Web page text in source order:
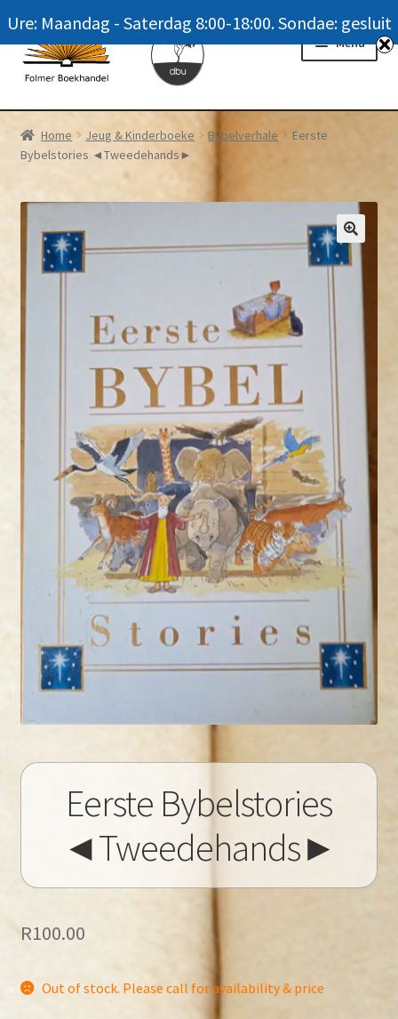
Skip
to
navigation
Skip
to
content
Menu
Homepage
News
Winkel / Shop
My account
Meer oor ons / FAQ
Navrae / Contact Us
Home Jeug & Kinderboeke Bybelverhale
Eerste
Bybelstories ◄Tweedehands►
Eerste Bybelstories
◄Tweedehands►
R100.00
Out of stock. Please call for availability & price
Ure: Maandag - Saterdag 8:00-18:00. Sondae: gesluit